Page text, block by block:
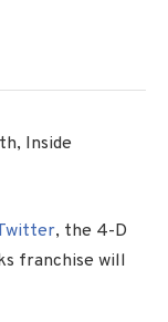
Inside
, the 4-D
franchise will